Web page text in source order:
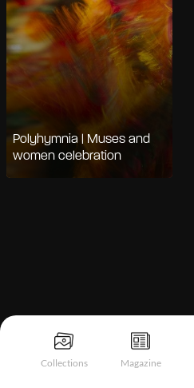
Collections Magazine
Polyhymnia | Muses and
women celebration
Notice at collection